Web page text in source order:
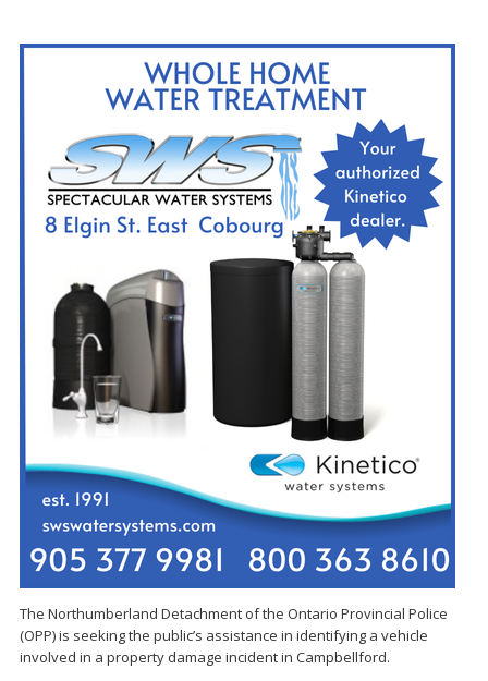
The Northumberland Detachment of the Ontario Provincial Police
(OPP) is seeking the public’s assistance in identifying a vehicle
involved in a property damage incident in Campbellford.